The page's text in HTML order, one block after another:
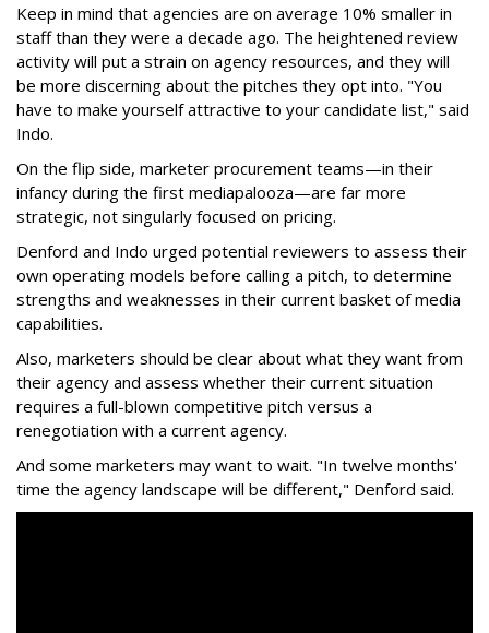
Keep in mind that agencies are on average 10% smaller in
staff than they were a decade ago. The heightened review
activity will put a strain on agency resources, and they will
be more discerning about the pitches they opt into. "You
have to make yourself attractive to your candidate list," said
Indo.
On the flip side, marketer procurement teams—in their
infancy during the first mediapalooza—are far more
strategic, not singularly focused on pricing.
Denford and Indo urged potential reviewers to assess their
own operating models before calling a pitch, to determine
strengths and weaknesses in their current basket of media
capabilities.
Also, marketers should be clear about what they want from
their agency and assess whether their current situation
requires a full-blown competitive pitch versus a
renegotiation with a current agency.
And some marketers may want to wait. "In twelve months'
time the agency landscape will be different," Denford said.